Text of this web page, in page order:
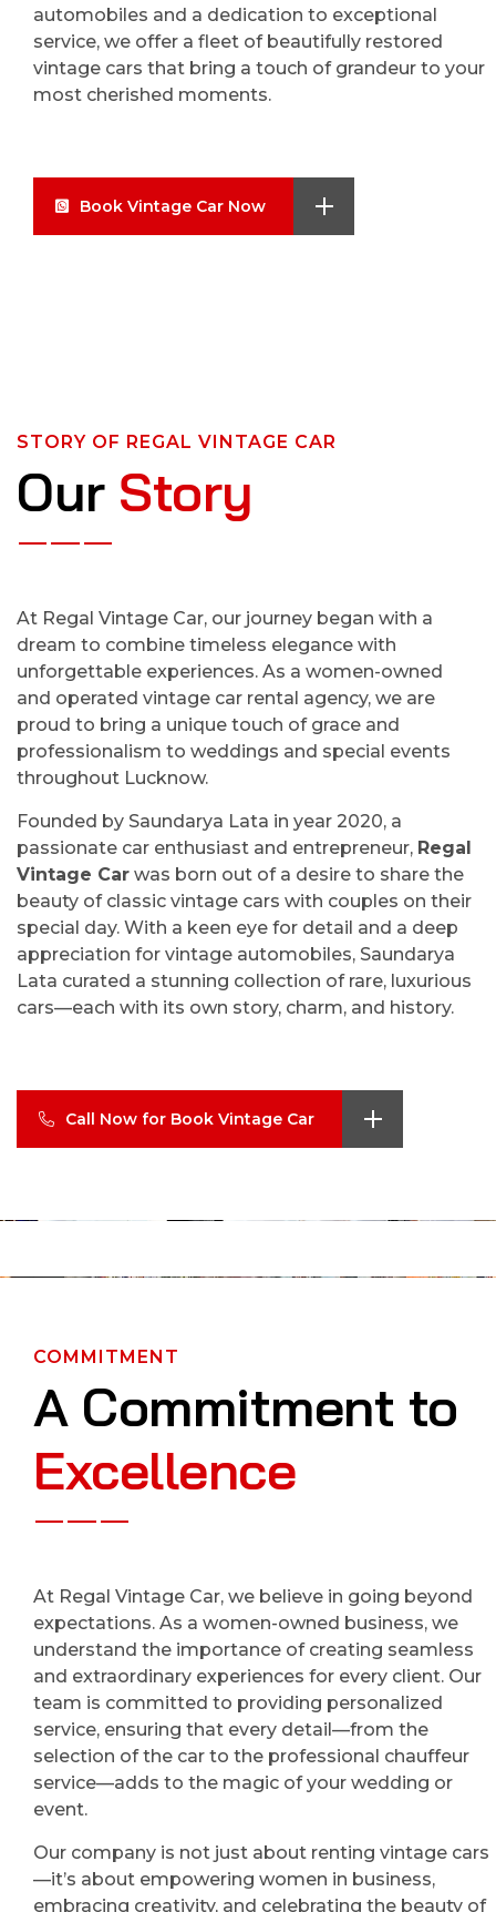
automobiles and a dedication to exceptional
service, we offer a fleet of beautifully restored
vintage cars that bring a touch of grandeur to your
most cherished moments.
Book Vintage Car Now
STORY OF REGAL VINTAGE CAR
Our Story
At Regal Vintage Car, our journey began with a
dream to combine timeless elegance with
unforgettable experiences. As a women-owned
and operated vintage car rental agency, we are
proud to bring a unique touch of grace and
professionalism to weddings and special events
throughout Lucknow.
Founded by Saundarya Lata in year 2020, a
passionate car enthusiast and entrepreneur, Regal
Vintage Car was born out of a desire to share the
beauty of classic vintage cars with couples on their
special day. With a keen eye for detail and a deep
appreciation for vintage automobiles, Saundarya
Lata curated a stunning collection of rare, luxurious
cars—each with its own story, charm, and history.
Call Now for Book Vintage Car
COMMITMENT
A Commitment to
Excellence
At Regal Vintage Car, we believe in going beyond
expectations. As a women-owned business, we
understand the importance of creating seamless
and extraordinary experiences for every client. Our
team is committed to providing personalized
service, ensuring that every detail—from the
selection of the car to the professional chauffeur
service—adds to the magic of your wedding or
event.
Our company is not just about renting vintage cars
—it’s about empowering women in business,
embracing creativity, and celebrating the beauty of